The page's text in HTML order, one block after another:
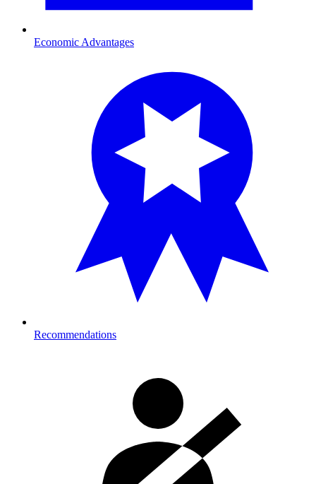
Economic Advantages
Recommendations